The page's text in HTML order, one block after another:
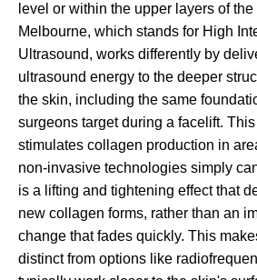
level or within the upper layers of
Melbourne, which stands for High
Ultrasound, works differently by
ultrasound energy to the deeper
the skin, including the same
surgeons target during a facelift.
stimulates collagen production in
non-invasive technologies simply
is a lifting and tightening effect that
new collagen forms, rather than an
change that fades quickly. This
distinct from options like